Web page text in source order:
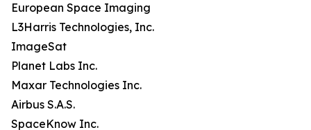
European Space Imaging
L3Harris Technologies, Inc.
ImageSat
Planet Labs Inc.
Maxar Technologies Inc.
Airbus S.A.S.
SpaceKnow Inc.